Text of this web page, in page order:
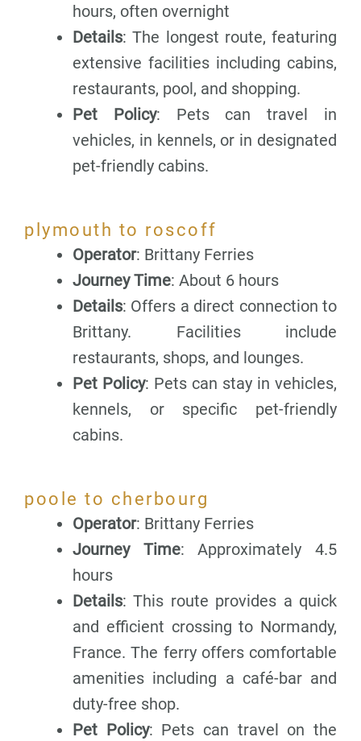
hours, often overnight
Details: The longest route, featuring
extensive facilities including cabins,
restaurants, pool, and shopping.
Pet Policy: Pets can travel in
vehicles, in kennels, or in designated
pet-friendly cabins.
plymouth to roscoff
Operator: Brittany Ferries
Journey Time: About 6 hours
Details: Offers a direct connection to
Brittany. Facilities include
restaurants, shops, and lounges.
Pet Policy: Pets can stay in vehicles,
kennels, or specific pet-friendly
cabins.
poole to cherbourg
Operator: Brittany Ferries
Journey Time: Approximately 4.5
hours
Details: This route provides a quick
and efficient crossing to Normandy,
France. The ferry offers comfortable
amenities including a café-bar and
duty-free shop.
Pet Policy: Pets can travel on the